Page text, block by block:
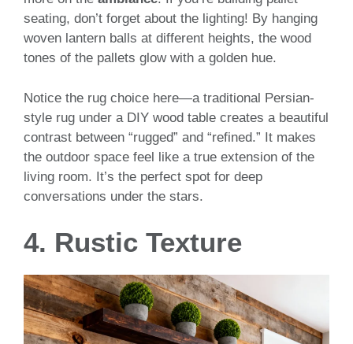
seating, don’t forget about the lighting! By hanging
woven lantern balls at different heights, the wood
tones of the pallets glow with a golden hue.
Notice the rug choice here—a traditional Persian-
style rug under a DIY wood table creates a beautiful
contrast between “rugged” and “refined.” It makes
the outdoor space feel like a true extension of the
living room. It’s the perfect spot for deep
conversations under the stars.
4. Rustic Texture